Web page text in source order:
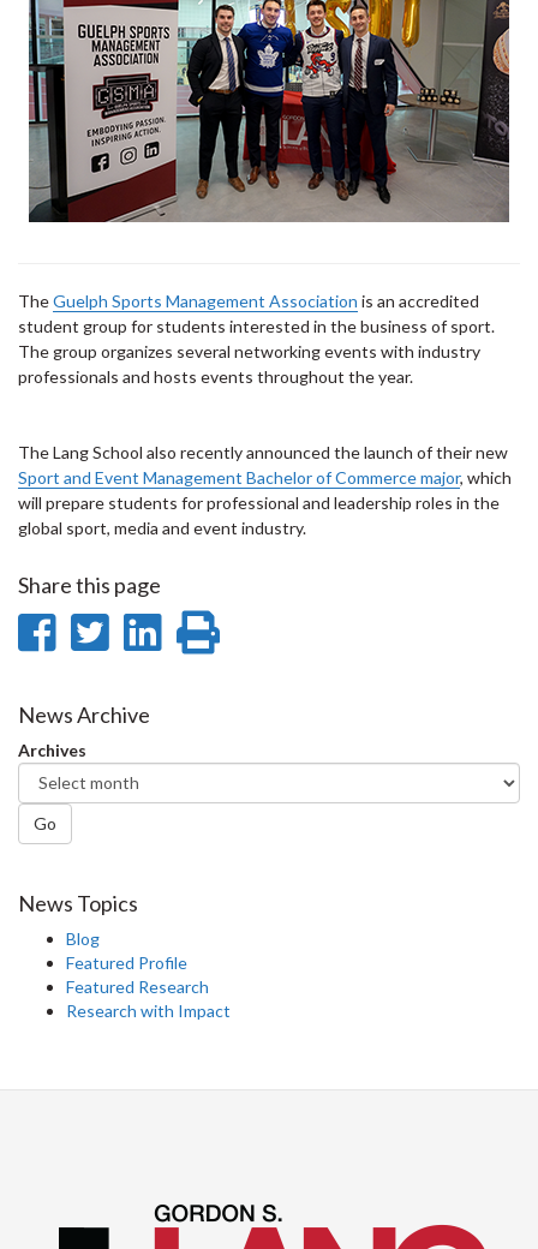
TheGuelph Sports Management Association is an accredited
student group for students interested in the business of sport.
The group organizes several networking events with industry
professionals and hosts events throughout the year.
The Lang School also recently announced the launch of their new
Sport and Event Management Bachelor of Commerce major, which
will prepare students for professional and leadership roles in the
global sport, media and event industry.
Share this page
Share
Facebook
Share
Twitter
Share
News Archive
Archives
Go
News Topics
Blog
Featured Profile
Featured Research
Research with Impact